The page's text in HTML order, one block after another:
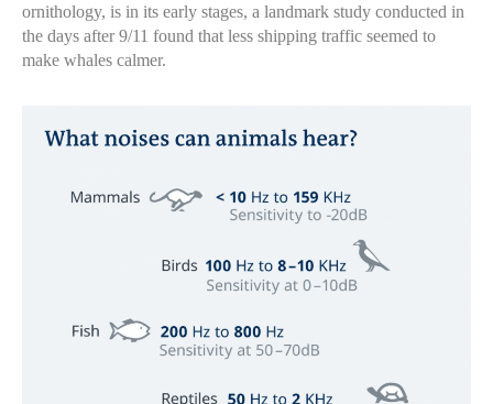
ornithology, is in its early stages, a landmark study conducted in
the days after 9/11 found that less shipping traffic seemed to
make whales calmer.